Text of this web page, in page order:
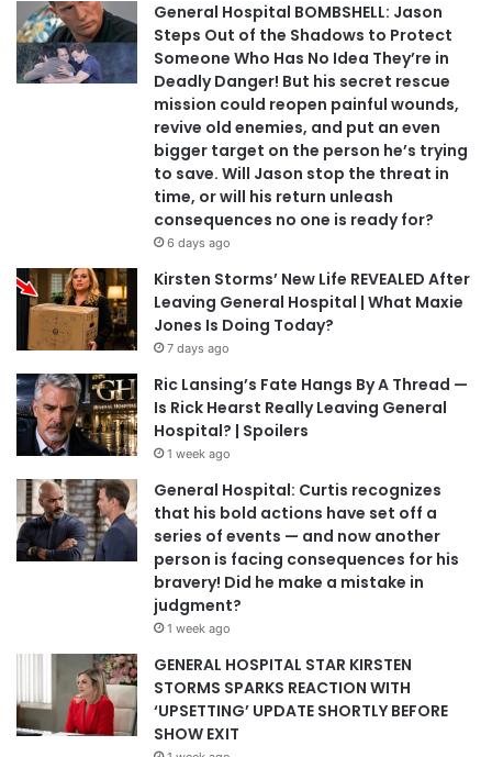
General Hospital BOMBSHELL: Jason
Steps Out of the Shadows to Protect
Someone Who Has No Idea They’re in
Deadly Danger! But his secret rescue
mission could reopen painful wounds,
revive old enemies, and put an even
bigger target on the person he’s trying
to save. Will Jason stop the threat in
time, or will his return unleash
consequences no one is ready for?
6 days ago
Kirsten Storms’ New Life REVEALED After
Leaving General Hospital | What Maxie
Jones Is Doing Today?
7 days ago
Ric Lansing’s Fate Hangs By A Thread —
Is Rick Hearst Really Leaving General
Hospital? | Spoilers
1 week ago
General Hospital: Curtis recognizes
that his bold actions have set off a
series of events — and now another
person is facing consequences for his
bravery! Did he make a mistake in
judgment?
1 week ago
GENERAL HOSPITAL STAR KIRSTEN
STORMS SPARKS REACTION WITH
‘UPSETTING’ UPDATE SHORTLY BEFORE
SHOW EXIT